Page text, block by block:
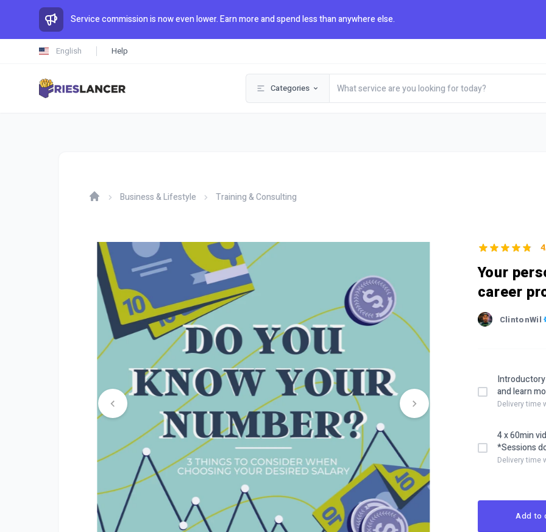
Service commission is now even lower. Earn more and spend less than anywhere else.
English Help
Categories
Business & Lifestyle Training & Consulting
Your
career
ClintonWil
and learn
Delivery time
4 x 60min
*Sessions
Delivery time
Add to